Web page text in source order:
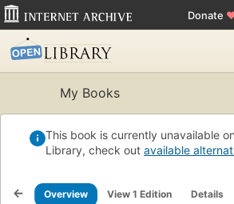
Donate
My Books
This book is currently unavailable
Library, check out available
Overview View 1 Edition Details